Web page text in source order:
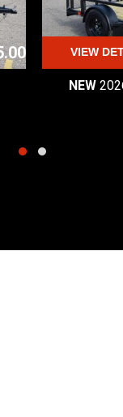
VIEW
NEW